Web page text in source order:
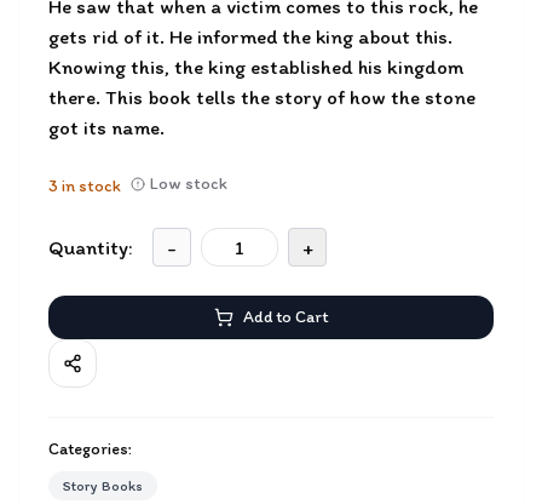
He saw that when a victim comes to this rock, he
gets rid of it. He informed the king about this.
Knowing this, the king established his kingdom
there. This book tells the story of how the stone
got its name.
3 in stock Low stock
Quantity: - +
Add to Cart
Categories:
Story Books